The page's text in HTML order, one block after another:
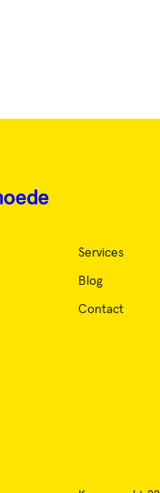
Services
Blog
Contact